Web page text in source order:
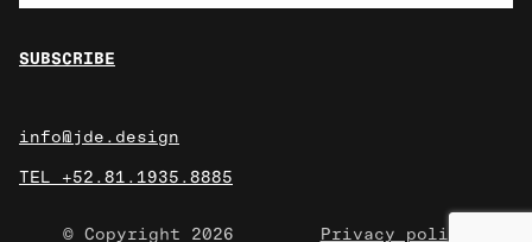
info@jde.design
TEL +52.81.1935.8885
© Copyright 2026 Privacy policy